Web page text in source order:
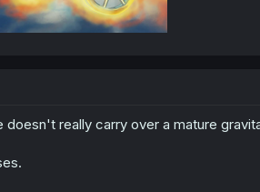
doesn't really carry over a mature